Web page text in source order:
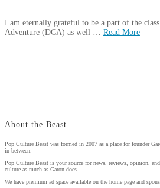
Auditorium03.28.2025
I am eternally grateful to be a part of the
Adventure (DCA) as well … Read More
Guardians02.20.2025
About the Beast
Pop Culture Beast was formed in 2007 as a place for founder
in between.
Pop Culture Beast is your source for news, reviews, opinion,
culture as much as Garon does.
We have premium ad space available on the home page and